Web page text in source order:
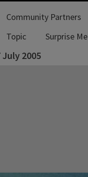
Community Partners
Topic
Surprise Me
2005